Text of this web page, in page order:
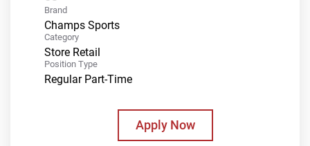
Brand
Champs Sports
Category
Store Retail
Position Type
Regular Part-Time
Apply Now